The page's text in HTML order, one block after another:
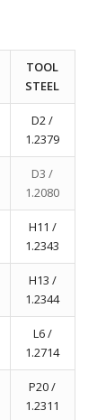
TOOL
STEEL
D2 /
1.2379
D3 /
1.2080
H11 /
1.2343
H13 /
1.2344
L6 /
1.2714
P20 /
1.2311